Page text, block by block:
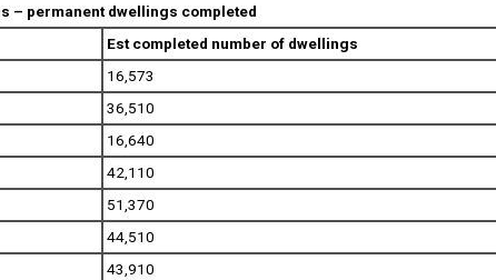
– permanent dwellings completed
Est completed number of dwellings
16,573
36,510
16,640
42,110
51,370
44,510
43,910